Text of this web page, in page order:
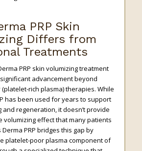
PRP Skin
Differs from
Treatments
PRP skin volumizing treatment
advancement beyond
(platelet-rich plasma) therapies. While
has been used for years to support
and regeneration, it doesn’t provide
volumizing effect that many patients
Derma PRP bridges this gap by
platelet-poor plasma component of